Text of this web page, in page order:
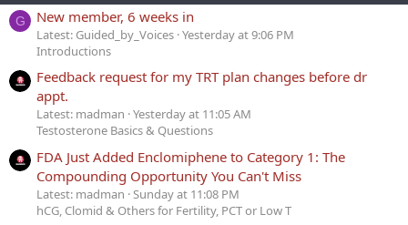
G New member, 6 weeks in
Latest: Guided_by_Voices Yesterday at 9:06 PM
Introductions
Feedback request for my TRT plan changes before dr
appt.
Latest: madman Yesterday at 11:05 AM
Testosterone Basics & Questions
FDA Just Added Enclomiphene to Category 1: The
Compounding Opportunity You Can't Miss
Latest: madman
Sunday at 11:08 PM
hCG, Clomid & Others for Fertility, PCT or Low T